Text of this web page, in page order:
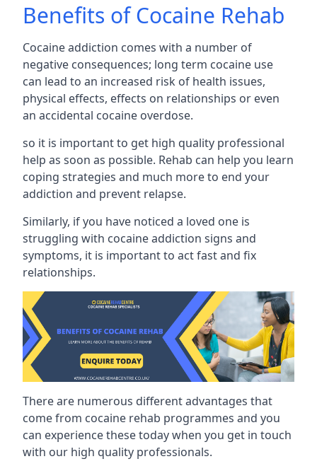
Benefits of Cocaine Rehab
Cocaine addiction comes with a number of
negative consequences; long term cocaine use
can lead to an increased risk of health issues,
physical effects, effects on relationships or even
an accidental cocaine overdose.
so it is important to get high quality professional
help as soon as possible. Rehab can help you learn
coping strategies and much more to end your
addiction and prevent relapse.
Similarly, if you have noticed a loved one is
struggling with cocaine addiction signs and
symptoms, it is important to act fast and fix
relationships.
There are numerous different advantages that
come from cocaine rehab programmes and you
can experience these today when you get in touch
with our high quality professionals.